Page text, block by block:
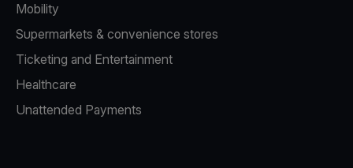
Mobility
Supermarkets & convenience stores
Ticketing and Entertainment
Healthcare
Unattended Payments